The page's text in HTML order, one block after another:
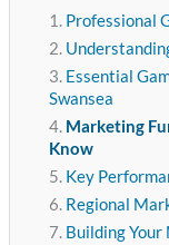
Professional
Essential
Swansea
Marketing
Know
Key
Regional
Building